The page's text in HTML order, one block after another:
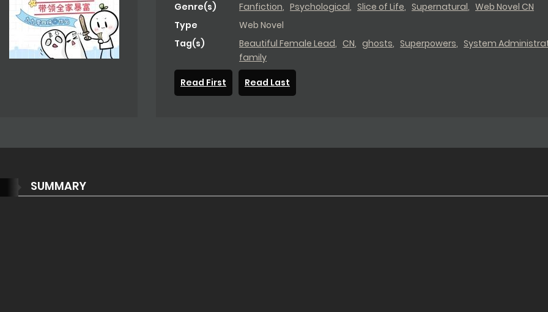
Genre(s)
Fanfiction, Psychological, Slice of Life, Supernatural, Web Novel CN
Type
Web Novel
Tag(s)
Beautiful Female Lead, CN, ghosts, Superpowers, System
family
Read First Read Last
SUMMARY